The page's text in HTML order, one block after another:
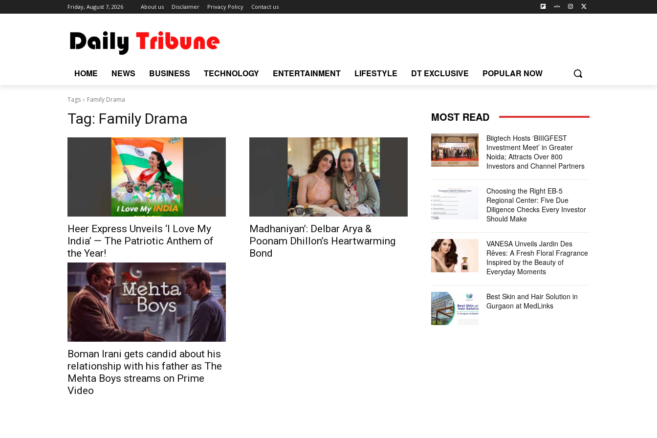
Friday, August 7, 2026 About us Disclaimer Privacy Policy Contact us
HOME NEWS BUSINESS TECHNOLOGY ENTERTAINMENT LIFESTYLE DT EXCLUSIVE POPULAR NOW
Tags Family Drama
Tag: Family Drama
Heer Express Unveils ‘I Love My
India’ — The Patriotic Anthem of
the Year!
Madhaniyan’: Delbar Arya &
Poonam Dhillon’s Heartwarming
Bond
Boman Irani gets candid about his
relationship with his father as The
Mehta Boys streams on Prime
Video
MOST READ
Biigtech Hosts ‘BIIIGFEST
Investment Meet’ in Greater
Noida; Attracts Over 800
Investors and Channel Partners
Choosing the Right EB-5
Regional Center: Five Due
Diligence Checks Every Investor
Should Make
VANESA Unveils Jardin Des
Rêves: A Fresh Floral Fragrance
Inspired by the Beauty of
Everyday Moments
Best Skin and Hair Solution in
Gurgaon at MedLinks